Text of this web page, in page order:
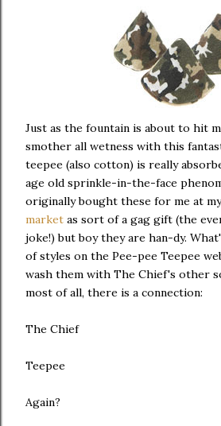
Just as the fountain is about to hit
smother all wetness with this
teepee (also cotton) is really
age old sprinkle-in-the-face
originally bought these for me at
market as sort of a gag gift (the
joke!) but boy they are han-dy.
of styles on the Pee-pee Teepee
wash them with The Chief's other
most of all, there is a connection:
The Chief
Teepee
Again?